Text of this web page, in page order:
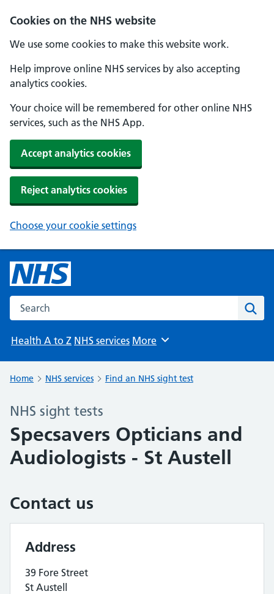
Cookies on the NHS website
We use some cookies to make this website work.
Help improve online NHS services by also accepting
analytics cookies.
Your choice will be remembered for other online NHS
services, such as the NHS App.
Accept analytics cookies
Reject analytics cookies
Choose your cookie settings
Search the NHS website
Health A to Z NHS services Browse
More
Home NHS services Find an NHS sight test
NHS sight tests
Specsavers Opticians and
Audiologists - St Austell
Contact us
Address
39 Fore Street
St Austell